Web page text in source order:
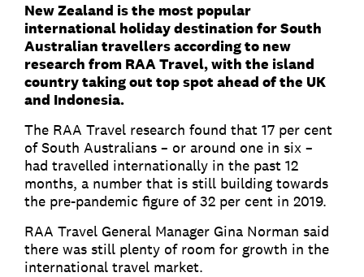
New Zealand is the most popular
international holiday destination for South
Australian travellers according to new
research from RAA Travel, with the island
country taking out top spot ahead of the UK
and Indonesia.
The RAA Travel research found that 17 per cent
of South Australians – or around one in six –
had travelled internationally in the past 12
months, a number that is still building towards
the pre-pandemic figure of 32 per cent in 2019.
RAA Travel General Manager Gina Norman said
there was still plenty of room for growth in the
international travel market.